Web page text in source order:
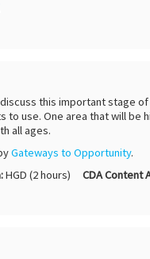
this important stage
use. One area that will be
all ages.
Gateways to Opportunity.
HGD (2 hours) CDA Content